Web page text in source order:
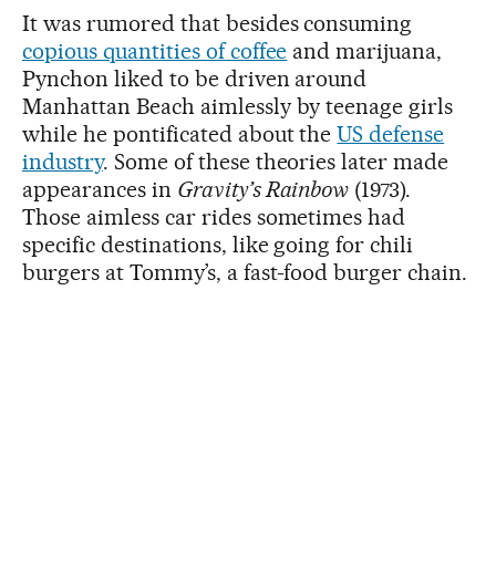
It was rumored that besides consuming
copious quantities of coffee and marijuana,
Pynchon liked to be driven around
Manhattan Beach aimlessly by teenage girls
while he pontificated about theUS defense
industry. Some of these theories later made
appearances in Gravity’s Rainbow (1973).
Those aimless car rides sometimes had
specific destinations, like going for chili
burgers at Tommy’s, a fast-food burger chain.